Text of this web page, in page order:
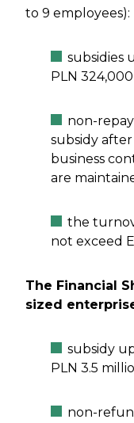
to 9 employees):
subsidies
PLN
non-
subsidy
business
are
the
not exceed
The Financial
sized
subsidy
PLN 3.5
non-